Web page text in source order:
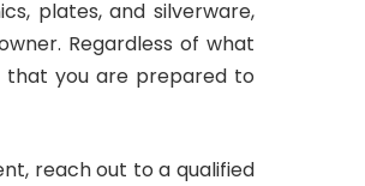
plates, and silverware,
Regardless of what
that you are prepared to
reach out to a qualified